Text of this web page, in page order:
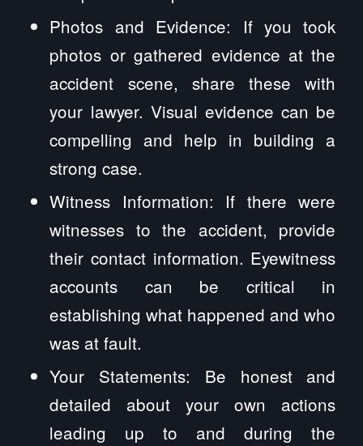
Photos and Evidence: If you took
photos or gathered evidence at the
accident scene, share these with
your lawyer. Visual evidence can be
compelling and help in building a
strong case.
Witness Information: If there were
witnesses to the accident, provide
their contact information. Eyewitness
accounts can be critical in
establishing what happened and who
was at fault.
Your Statements: Be honest and
detailed about your own actions
leading up to and during the